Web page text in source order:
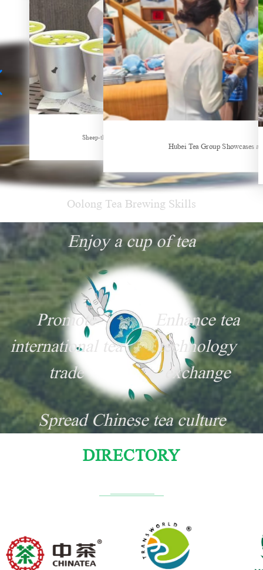
Sensory Evaluation Of Chinese Tea
Oolong Tea Brewing Skills
Sheep-themed drink becomes social media sensation
Hubei Tea Group Showcases
Enjoy a cup of tea
Promote
international tea
trade
Enhance tea
technology
exchange
Spread Chinese tea culture
DIRECTORY